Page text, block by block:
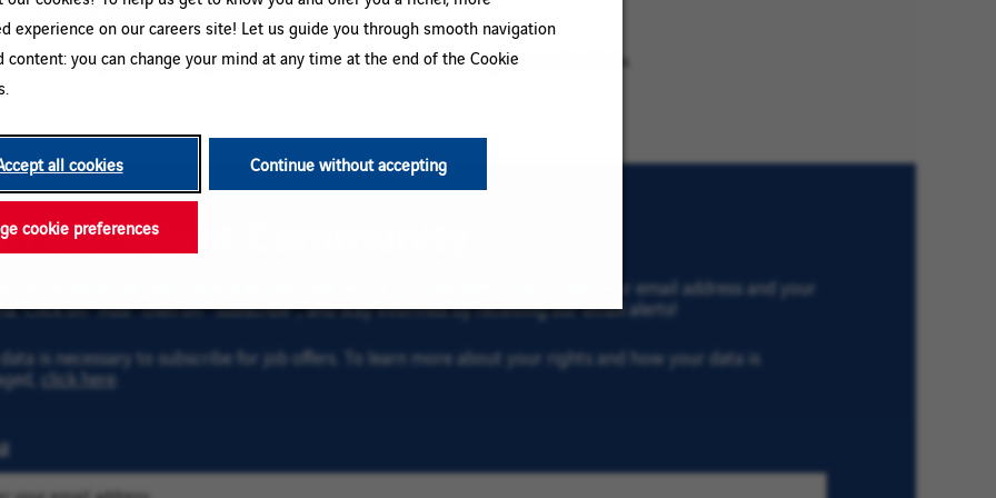
experience on our careers site! Let us guide you through smooth navigation
content: you can change your mind at any time at the end of the Cookie
all cookies Continue without accepting
cookie preferences
Please try a different keyword/location combination or broaden your search criteria.
our Talent Community
up for email job alerts and stay informed for future roles with VINCI, type your email address and your
Click on “Add” then on “Subscribe”, and stay informed by receiving our email alerts!
is necessary to subscribe for job offers. To learn more about your rights and how your data is
click here